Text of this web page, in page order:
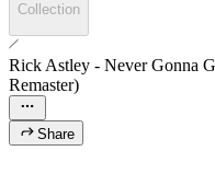
Collection
Rick Astley - Never Gonna
Remaster)
Share